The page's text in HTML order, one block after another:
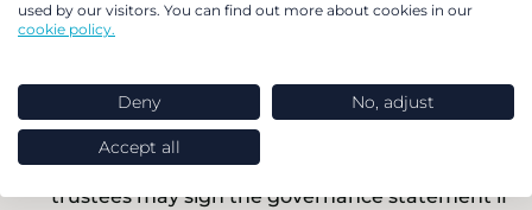
There will no longer be a requirement for the
time period of three months
A person or deputy chair appointed by the
trustees may sign the governance statement if
used by our visitors. You can find out more about cookies in our
cookie policy.
Deny No, adjust
Accept all